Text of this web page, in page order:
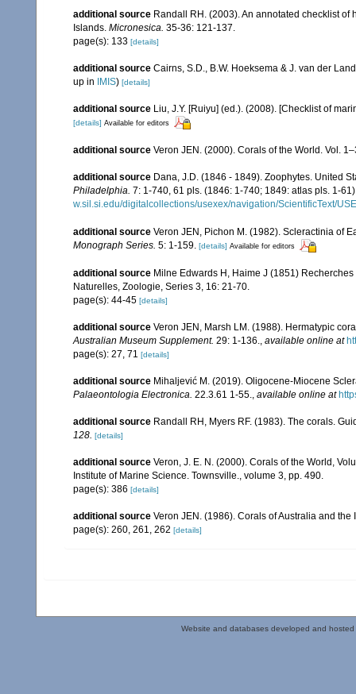
additional source Randall RH. (2003). An annotated checklist
Islands. Micronesica. 35-36: 121-137.
page(s): 133 [details]
additional source Cairns, S.D., B.W. Hoeksema & J. van der
up in
IMIS) [details]
additional source Liu, J.Y. [Ruiyu] (ed.). (2008). [Checklist of
[details] Available for editors
additional source Veron JEN. (2000). Corals of the World. Vol.
additional source Dana, J.D. (1846 - 1849). Zoophytes. United
Philadelphia. 7: 1-740, 61 pls. (1846: 1-740; 1849: atlas pls. 1-
w.sil.si.edu/digitalcollections/usexex/navigation/ScientificText/
additional source Veron JEN, Pichon M. (1982). Scleractinia of
Monograph Series. 5: 1-159. [details] Available for editors
additional source Milne Edwards H, Haime J (1851)
Naturelles, Zoologie, Series 3, 16: 21-70.
page(s): 44-45 [details]
additional source Veron JEN, Marsh LM. (1988). Hermatypic
Australian Museum Supplement. 29: 1-136., available online at
page(s): 27, 71 [details]
additional source Mihaljević M. (2019). Oligocene‑Miocene
Palaeontologia Electronica. 22.3.61 1-55., available online at
additional source Randall RH, Myers RF. (1983). The corals.
128. [details]
additional source Veron, J. E. N. (2000). Corals of the World,
Institute of Marine Science. Townsville., volume 3, pp. 490.
page(s): 386 [details]
additional source Veron JEN. (1986). Corals of Australia and
page(s): 260, 261, 262 [details]
Website and databases developed and